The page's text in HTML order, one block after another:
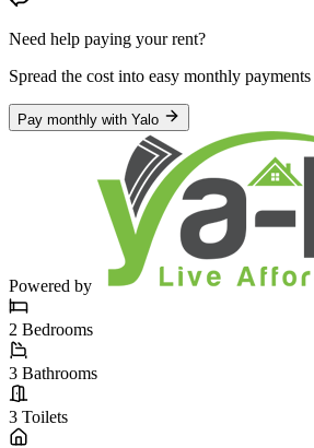
Need help paying your rent?
Spread the cost into easy monthly payments
Pay monthly with Yalo
Powered by
2 Bedrooms
3 Bathrooms
3 Toilets